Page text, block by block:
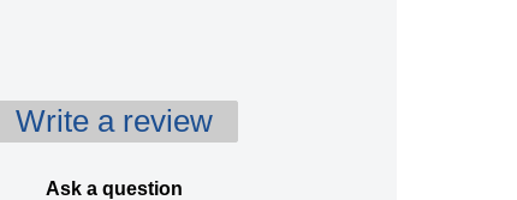
Write a review
Ask a question